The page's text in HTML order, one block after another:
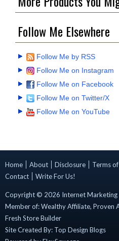
Follow Me Elsewhere
Follow Me by RSS
Follow Me on Instagram
Follow Me on Facebook
Follow Me on Twitter/X
Follow Me on YouTube
Home About Disclosure Terms
Contact
Write For Us!
Copyright © 2026 Internet Marketing
Member of:Wealthy Affiliate, Proven
Fresh Store Builder
Site Created By: Top Design Blogs